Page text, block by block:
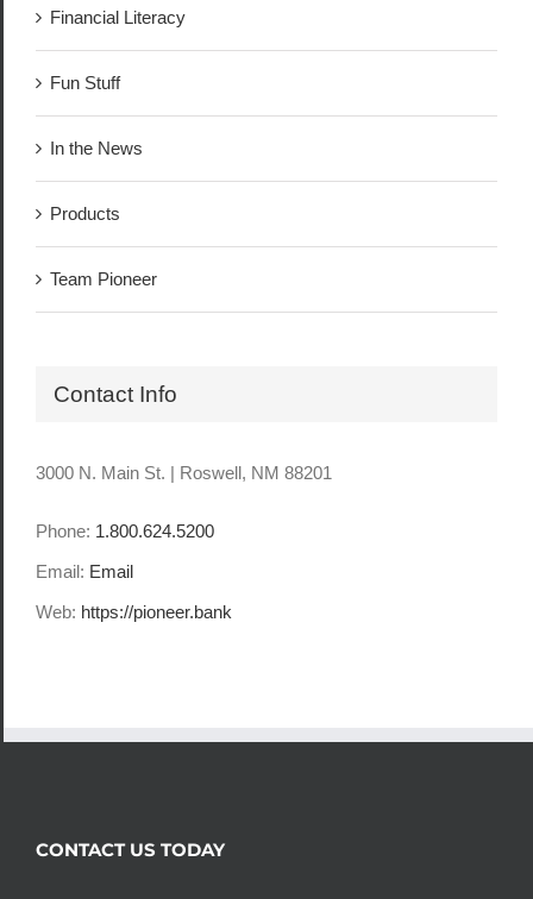
Financial Literacy
Fun Stuff
In the News
Products
Team Pioneer
Contact Info
3000 N. Main St. | Roswell, NM 88201
Phone: 1.800.624.5200
Email: Email
Web: https://pioneer.bank
CONTACT US TODAY